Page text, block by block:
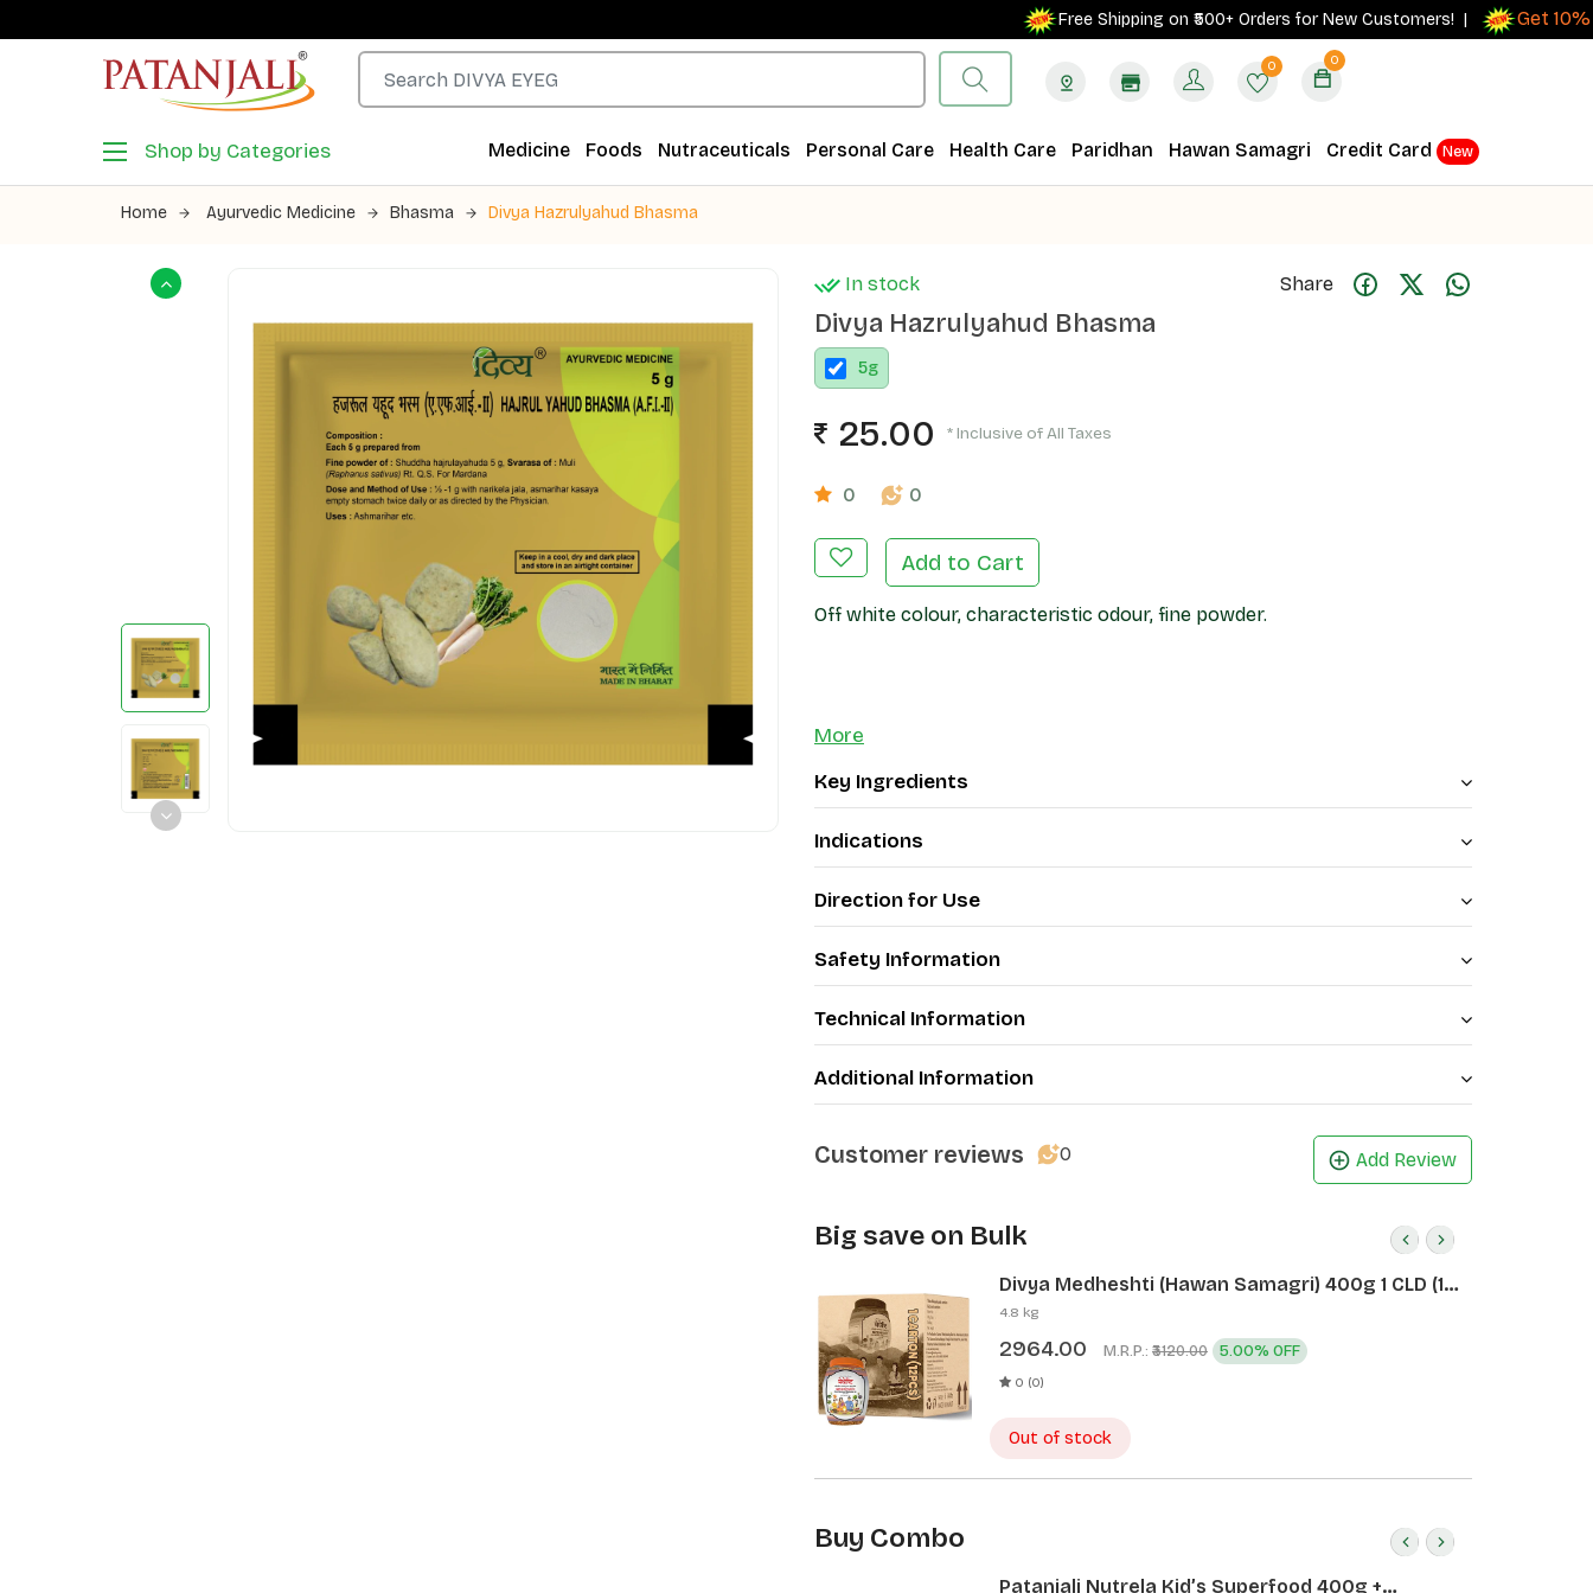
Free Shipping on ₹500+ Orders for New Customers! | Get 10%
0 0
Shop by Categories Medicine Foods Nutraceuticals Personal Care Health Care Paridhan Hawan Samagri Credit Card New
Home Ayurvedic Medicine Bhasma Divya Hazrulyahud Bhasma
In stock Share
Divya Hazrulyahud Bhasma
5g
25.00 * Inclusive of All Taxes
0 0
Add to Cart
Off white colour, characteristic odour, fine powder.
More
Key Ingredients
Indications
Direction for Use
Safety Information
Technical Information
Additional Information
Customer reviews 0 Add Review
Big save on Bulk
Divya Medheshti (Hawan Samagri) 400g 1 CLD (12
Pcs)
4.8 kg
2964.00 M.R.P.: ₹3120.00 5.00% OFF
0 (0)
Out of stock
Buy Combo
Patanjali Nutrela Kid’s Superfood 400g +